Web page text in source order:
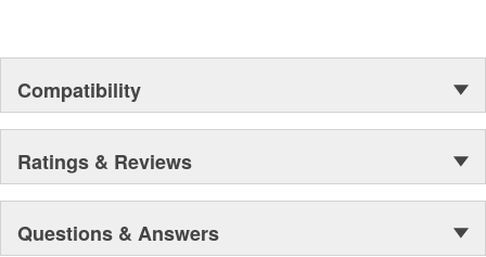
Compatibility
Ratings & Reviews
Questions & Answers